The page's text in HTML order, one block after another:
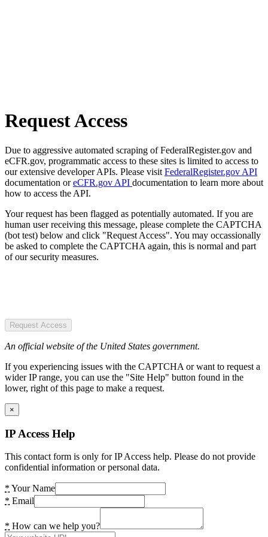
Request Access
Due to aggressive automated scraping of FederalRegister.gov and
eCFR.gov, programmatic access to these sites is limited to access to
our extensive developer APIs. Please visit FederalRegister.gov API
documentation oreCFR.gov API documentation to learn more about
how to access the API.
Your request has been flagged as potentially automated. If you are
human user receiving this message, please complete the CAPTCHA
(bot test) below and click "Request Access". You may occassionally
be asked to complete the CAPTCHA again, this is normal and part
of our security measures.
Request Access
An official website of the United States government.
If you experiencing issues with the CAPTCHA or want to request a
wider IP range, you can use the "Site Help" button found in the
lower, right of this page to make a request.
×
IP Access Help
This contact form is only for IP Access help. Please do not provide
confidential information or personal data.
* Your Name
* Email
* How can we help you?